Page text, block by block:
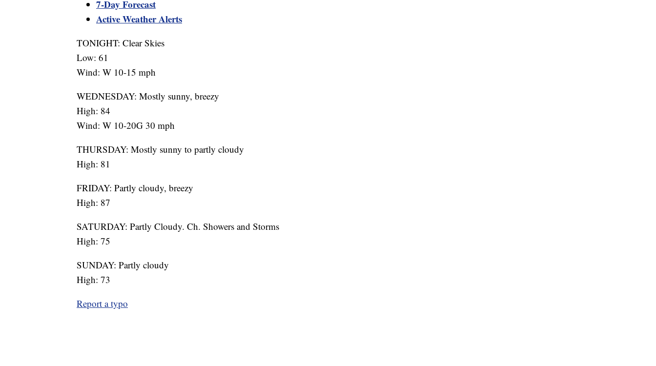
7-Day Forecast
Active Weather Alerts
TONIGHT: Clear Skies
Low: 61
Wind: W 10-15 mph
WEDNESDAY: Mostly sunny, breezy
High: 84
Wind: W 10-20G 30 mph
THURSDAY: Mostly sunny to partly cloudy
High: 81
FRIDAY: Partly cloudy, breezy
High: 87
SATURDAY: Partly Cloudy. Ch. Showers and Storms
High: 75
SUNDAY: Partly cloudy
High: 73
Report a typo